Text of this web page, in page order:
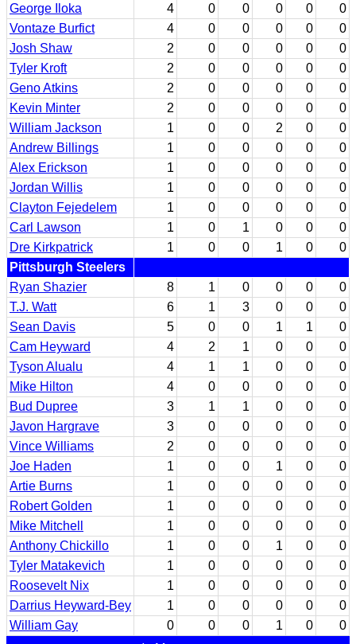
George Iloka
4 0 0 0 0
0
Vontaze Burfict
4 0 0 0 0
0
Josh Shaw
2 0 0 0 0
0
Tyler Kroft
2 0 0 0 0
0
Geno Atkins
2 0 0 0 0
0
Kevin Minter
2 0 0 0 0
0
William Jackson
1 0 0 2 0
0
Andrew Billings
1 0 0 0 0
0
Alex Erickson
1 0 0 0 0
0
Jordan Willis
1 0 0 0 0
0
Clayton Fejedelem
1 0 0 0 0
0
Carl Lawson
1 0 1 0 0
0
Dre Kirkpatrick
1 0 0 1 0
0
Pittsburgh Steelers
Ryan Shazier
8 1 0 0 0
0
T.J. Watt
6 1 3 0 0
0
Sean Davis
5 0 0 1 1
0
Cam Heyward
4 2 1 0 0
0
Tyson Alualu
4 1 1 0 0
0
Mike Hilton
4 0 0 0 0
0
Bud Dupree
3 1 1 0 0
0
Javon Hargrave
3 0 0 0 0
0
Vince Williams
2 0 0 0 0
0
Joe Haden
1 0 0 1 0
0
Artie Burns
1 0 0 0 0
0
Robert Golden
1 0 0 0 0
0
Mike Mitchell
1 0 0 0 0
0
Anthony Chickillo
1 0 0 1 0
0
Tyler Matakevich
1 0 0 0 0
0
Roosevelt Nix
1 0 0 0 0
0
Darrius Heyward-Bey
1 0 0 0 0
0
William Gay
0 0 0 1 0 0